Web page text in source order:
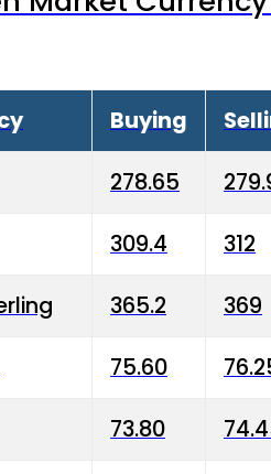
Buying
278.65
309.4 312
365.2 369
75.60
73.80